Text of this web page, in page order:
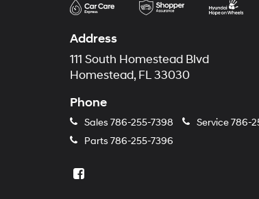
Address
111 South Homestead Blvd
Homestead, FL 33030
Phone
Sales 786-255-7398 Service786-
Parts 786-255-7396